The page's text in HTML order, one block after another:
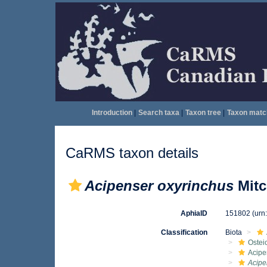
Introduction| Search taxa| Taxon tree| Taxon
CaRMS taxon details
Acipenser oxyrinchus
AphiaID 151802
Classification Biota